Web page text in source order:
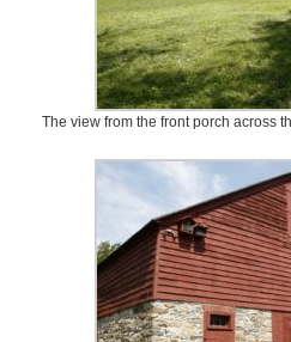
The view from the front porch across